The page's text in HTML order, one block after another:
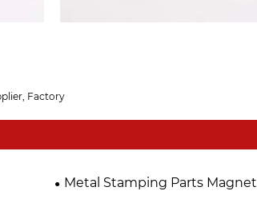
Factory
Metal Stamping Parts Magnet